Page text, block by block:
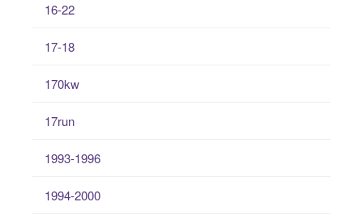
16-22
17-18
170kw
17run
1993-1996
1994-2000